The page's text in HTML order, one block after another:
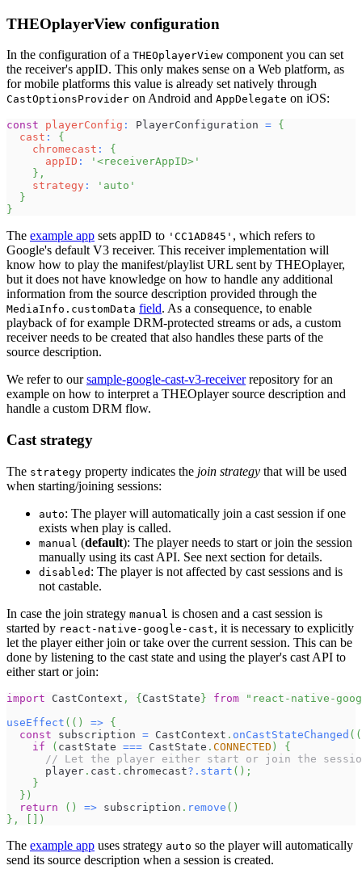
THEOplayerView configuration
In the configuration of a THEOplayerView component you can set
the receiver's appID. This only makes sense on a Web platform, as
for mobile platforms this value is already set natively through
CastOptionsProvider on Android and AppDelegate on iOS:
const playerConfig : PlayerConfiguration = {
cast :
{
chromecast :
{
appID :
'<receiverAppID>'
} ,
strategy :
'auto'
}
}
The example app sets appID to 'CC1AD845' , which refers to
Google's default V3 receiver. This receiver implementation will
know how to play the manifest/playlist URL sent by THEOplayer,
but it does not have knowledge on how to handle any additional
information from the source description provided through the
MediaInfo.customData field. As a consequence, to enable
playback of for example DRM-protected streams or ads, a custom
receiver needs to be created that also handles these parts of the
source description.
We refer to oursample-google-cast-v3-receiverrepository for an
example on how to interpret a THEOplayer source description and
handle a custom DRM flow.
Cast strategy
The strategy property indicates the join strategy that will be used
when starting/joining sessions:
auto: The player will automatically join a cast session if one
exists when play is called.
manual (default): The player needs to start or join the session
manually using its cast API. See next section for details.
disabled : The player is not affected by cast sessions and is
not castable.
In case the join strategy manual is chosen and a cast session is
started by react-native-google-cast, it is necessary to explicitly
let the player either join or take over the current session. This can be
done by listening to the cast state and using the player's cast API to
either start or join:
import CastContext , {CastState} from
"react-native-
useEffect ( ( ) => {
const subscription = CastContext . onCastStateChanged ( (
if
( castState === CastState . CONNECTED )
{
// Let the player either start or join the
      player
. cast . chromecast?. start ( ) ;
}
} )
return
( ) => subscription . remove ( )
} , [ ] )
The example app uses strategy auto so the player will automatically
send its source description when a session is created.